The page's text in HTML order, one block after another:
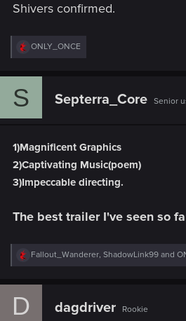
Shivers confirmed.
R
e
c
:
ONLY_ONCE
S Septerra_Core Senior
1)Magnificent Graphics
2)Captivating Music(poem)
3)Impeccable directing.
The best trailer I've seen so
R
e
c
Fallout_Wanderer, ShadowLink99 and
D dagdriver Rookie